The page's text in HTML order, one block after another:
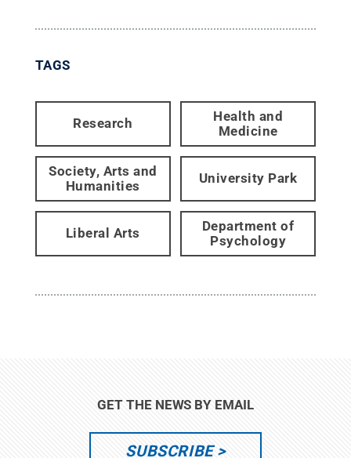
TAGS
Research
Health and
Medicine
Society, Arts and
Humanities
University Park
Liberal Arts
Department of
Psychology
GET THE NEWS BY EMAIL
SUBSCRIBE